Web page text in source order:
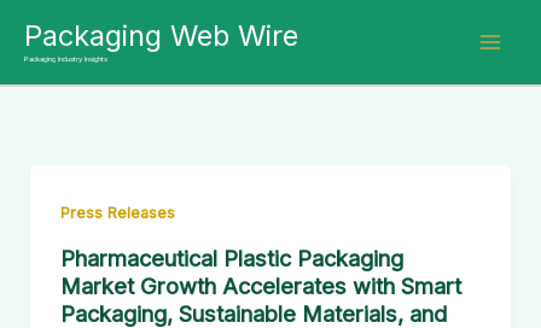
content
Packaging Web Wire
Packaging Industry Insights
Press Releases
Pharmaceutical Plastic Packaging
Market Growth Accelerates with Smart
Packaging, Sustainable Materials, and